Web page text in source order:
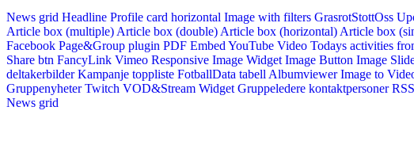
News grid Headline Profile card horizontal Image with filters GrasrotStottOss
Article box (multiple) Article box (double) Article box (horizontal) Article box
Facebook Page&Group plugin PDF Embed YouTube Video Todays activities
Share btn FancyLink Vimeo Responsive Image Widget Image Button Image
deltakerbilder Kampanje toppliste FotballData tabell Albumviewer Image to
Gruppenyheter Twitch VOD&Stream Widget Gruppeledere kontaktpersoner
News grid